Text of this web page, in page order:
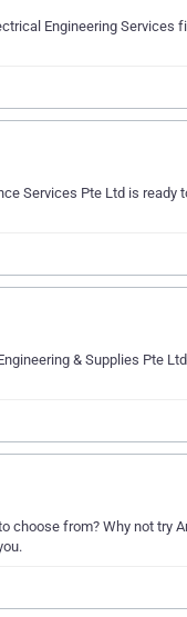
Engineering Services
Services Pte Ltd is ready
& Supplies Pte
from? Why not try